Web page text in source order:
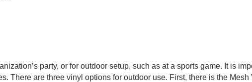
party, or for outdoor setup, such as at a sports game. It is
There are three vinyl options for outdoor use. First, there is the